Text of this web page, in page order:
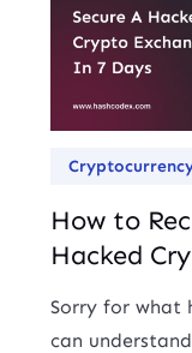
How to
Hacked
Sorry for what
can